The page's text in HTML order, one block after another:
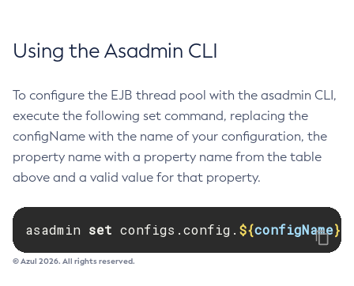
List-Modules
List-Nodes-Config
List-Nodes-Ssh
List-Phone-Home
List-Protocol-Filters
Using the Asadmin CLI
To configure the EJB thread pool with the asadmin CLI,
execute the following set command, replacing the
configName with the name of your configuration, the
property name with a property name from the table
above and a valid value for that property.
asadmin set configs.config. ${configName}
© Azul 2026. All rights reserved.